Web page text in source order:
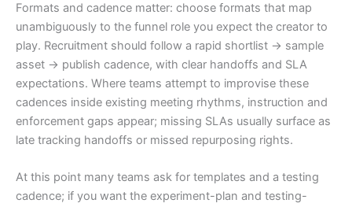
Formats and cadence matter: choose formats that map
unambiguously to the funnel role you expect the creator to
play. Recruitment should follow a rapid shortlist → sample
asset → publish cadence, with clear handoffs and SLA
expectations. Where teams attempt to improvise these
cadences inside existing meeting rhythms, instruction and
enforcement gaps appear; missing SLAs usually surface as
late tracking handoffs or missed repurposing rights.
At this point many teams ask for templates and a testing
cadence; if you want the experiment-plan and testing-